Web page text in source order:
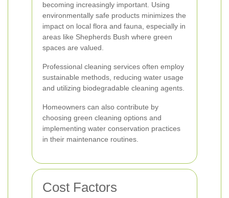
becoming increasingly important. Using
environmentally safe products minimizes the
impact on local flora and fauna, especially in
areas like Shepherds Bush where green
spaces are valued.
Professional cleaning services often employ
sustainable methods, reducing water usage
and utilizing biodegradable cleaning agents.
Homeowners can also contribute by
choosing green cleaning options and
implementing water conservation practices
in their maintenance routines.
Cost Factors